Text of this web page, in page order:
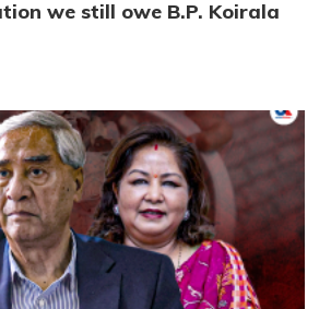
we still owe B.P. Koirala